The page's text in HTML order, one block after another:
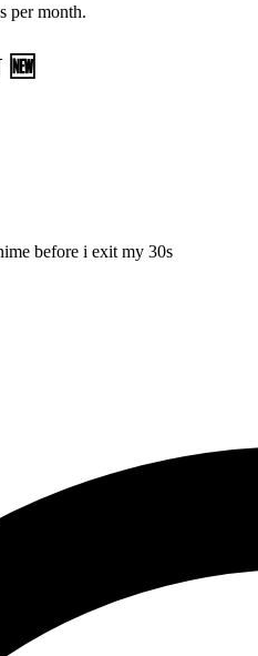
per month.
🆕
before i exit my 30s